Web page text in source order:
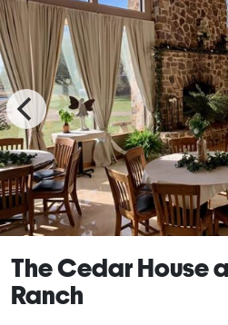
The Cedar House
Ranch